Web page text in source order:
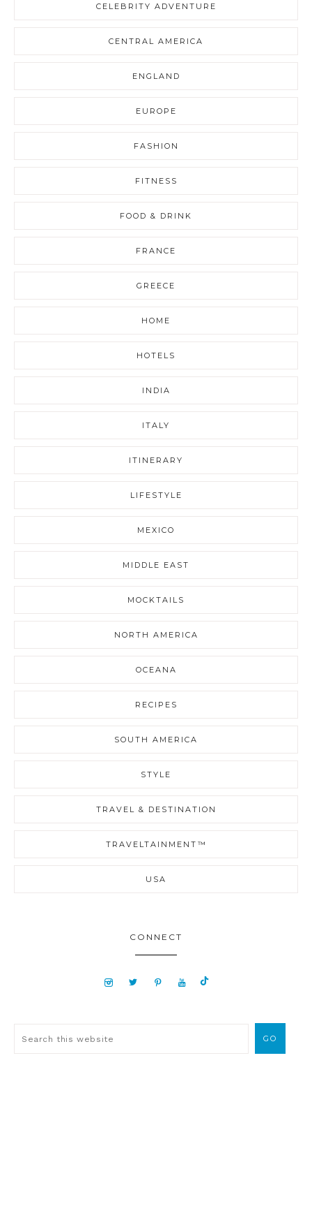
CELEBRITY ADVENTURE
CENTRAL AMERICA
ENGLAND
EUROPE
FASHION
FITNESS
FOOD & DRINK
FRANCE
GREECE
HOME
HOTELS
INDIA
ITALY
ITINERARY
LIFESTYLE
MEXICO
MIDDLE EAST
MOCKTAILS
NORTH AMERICA
OCEANA
RECIPES
SOUTH AMERICA
STYLE
TRAVEL & DESTINATION
TRAVELTAINMENT™
USA
CONNECT